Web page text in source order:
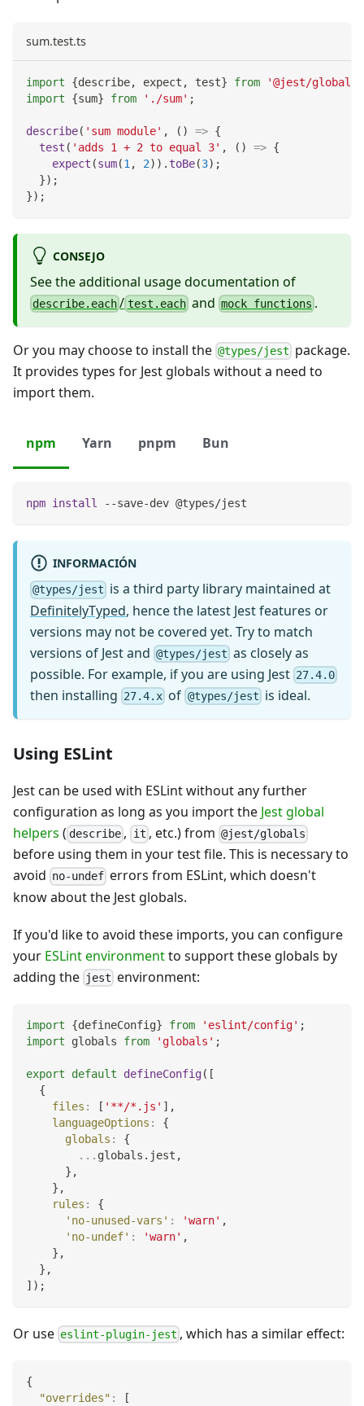
sum.test.ts
import {describe, expect , test} from
'@jest/globals'
import
{sum} from './sum' ;
describe( 'sum module' , ( ) => {
test ( 'adds 1 + 2 to equal 3' , ( ) => {
expect (sum(1 , 2) ) . toBe(3) ;
}) ;
}) ;
CONSEJO
See the additional usage documentation of
describe.each / test.eachand mock functions .
Or you may choose to install the @types/jest package.
It provides types for Jest globals without a need to
import them.
npm Yarn pnpm Bun
npm install --save-dev @types/jest
INFORMACIÓN
@types/jest is a third party library maintained at
DefinitelyTyped, hence the latest Jest features or
versions may not be covered yet. Try to match
versions of Jest and @types/jest as closely as
possible. For example, if you are using Jest 27.4.0
then installing 27.4.x of @types/jest is ideal.
Using ESLint
Jest can be used with ESLint without any further
configuration as long as you import the Jest global
helpers ( describe , it , etc.) from @jest/globals
before using them in your test file. This is necessary to
avoid no-undef errors from ESLint, which doesn't
know about the Jest globals.
If you'd like to avoid these imports, you can configure
your ESLint environmentto support these globals by
adding the jest environment:
import {defineConfig} from 'eslint/config' ;
import
globals from 'globals' ;
export default defineConfig( [
{
files : [ '**/*.js' ] ,
languageOptions :
{
globals :
{
... globals . jest ,
} ,
} ,
rules :
{
'no-unused-vars' : 'warn' ,
'no-undef' : 'warn' ,
} ,
} ,
] ) ;
Or use eslint-plugin-jest , which has a similar effect:
{
"overrides" :
[